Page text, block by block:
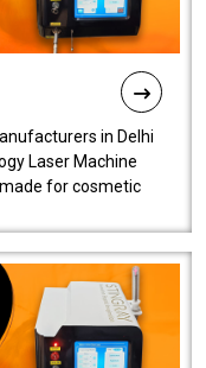
in Delhi
Laser Machine
for cosmetic